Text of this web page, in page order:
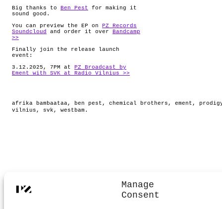
Manage
Consent
Big thanks to
Ben Pest for making it
sound good.
You can preview the EP on
PZ Records
Soundcloud
and order it over
Bandcamp
>>
Finally join the release launch
event:
3.12.2025, 7PM at
PZ Broadcast by
Ement with SVK at Radio Vilnius >>
afrika bambaataa, ben pest , chemical brothers , ement ,
vilnius , svk , westbam .